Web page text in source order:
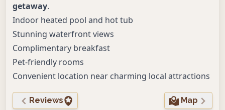
getaway.
Indoor heated pool and hot tub
Stunning waterfront views
Complimentary breakfast
Pet-friendly rooms
Convenient location near charming local attractions
Reviews Map